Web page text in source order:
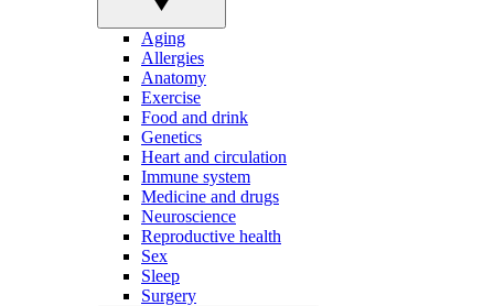
Aging
Allergies
Anatomy
Exercise
Food and drink
Genetics
Heart and circulation
Immune system
Medicine and drugs
Neuroscience
Reproductive health
Sex
Sleep
Surgery